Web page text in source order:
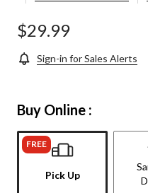
$29.99
Sign-in for Sales Alerts
Buy Online :
FREE
Pick Up